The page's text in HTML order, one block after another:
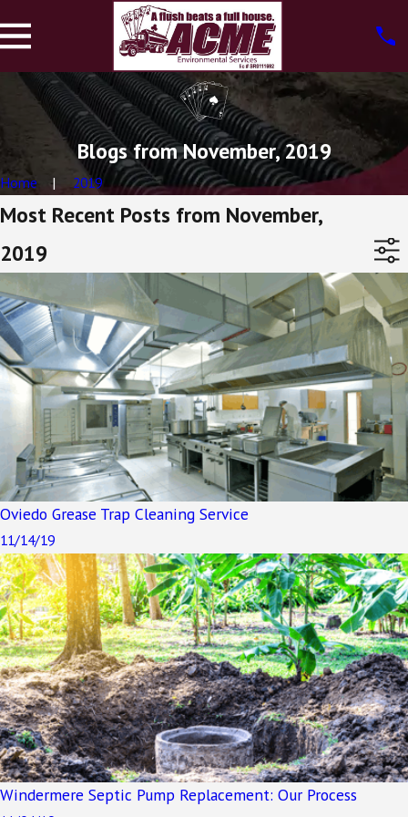
Blogs from November, 2019
Home 2019
Most Recent Posts from November,
2019
Oviedo Grease Trap Cleaning Service
11/14/19
Windermere Septic Pump Replacement: Our Process